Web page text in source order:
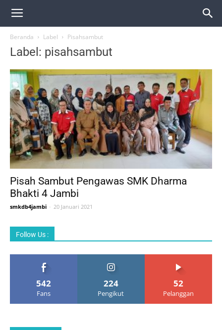
Beranda Label Pisahsambut
Label: pisahsambut
Pisah Sambut Pengawas SMK Dharma
Bhakti 4 Jambi
smkdb4jambi - 20 Januari 2021
Follow Us :
542
Fans
224
Pengikut
52
Pelanggan